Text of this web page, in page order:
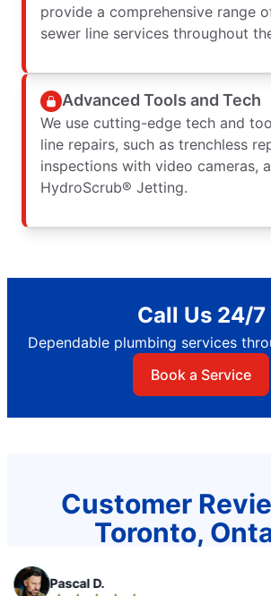
provide a comprehensive range
sewer line services throughout
Advanced Tools and Tech
We use cutting-edge tech and
line repairs, such as trenchless
inspections with video cameras,
HydroScrub® Jetting.
Call Us 24/7
Dependable plumbing services
Book a Service
Customer
Toronto,